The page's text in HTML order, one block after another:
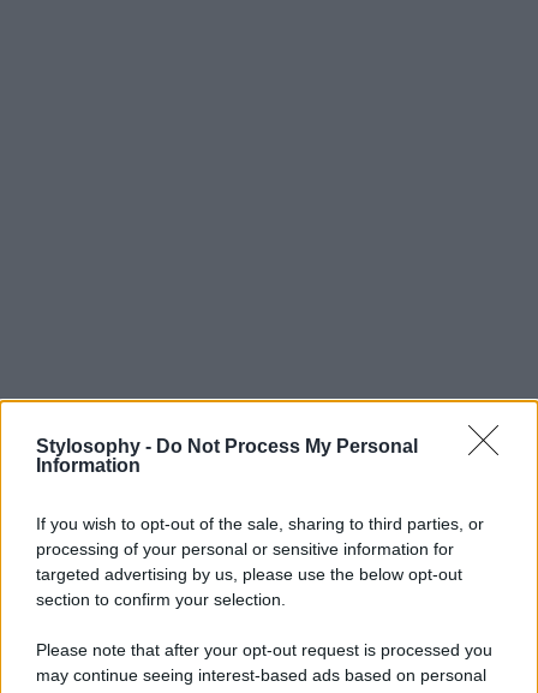
Stylosophy - Do Not Process My Personal
Information
If you wish to opt-out of the sale, sharing to third parties, or
processing of your personal or sensitive information for
targeted advertising by us, please use the below opt-out
section to confirm your selection.
Please note that after your opt-out request is processed you
may continue seeing interest-based ads based on personal